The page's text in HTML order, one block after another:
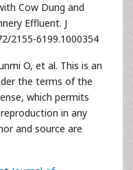
Cow Dung and
Effluent. J
2155-6199.1000354
O, et al. This is an
the terms of the
which permits
in any
and source are